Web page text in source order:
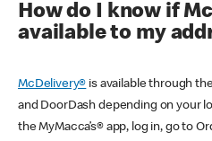
How do I know if
available to my
McDelivery® is available through
and DoorDash depending on your
the MyMacca’s® app, log in, go to